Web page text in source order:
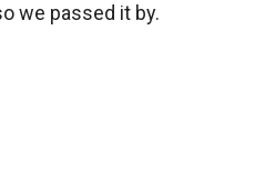
we passed it by.